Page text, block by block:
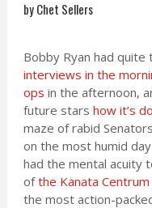
by Chet Sellers
Bobby Ryan had
interviews in the
ops in the afternoon,
future stars how it’s
maze of rabid
on the most humid
had the mental acuity
ofthe Kanata
the most action-